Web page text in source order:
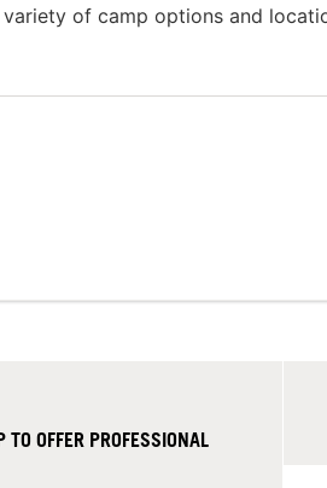
of camp options and
OFFER PROFESSIONAL